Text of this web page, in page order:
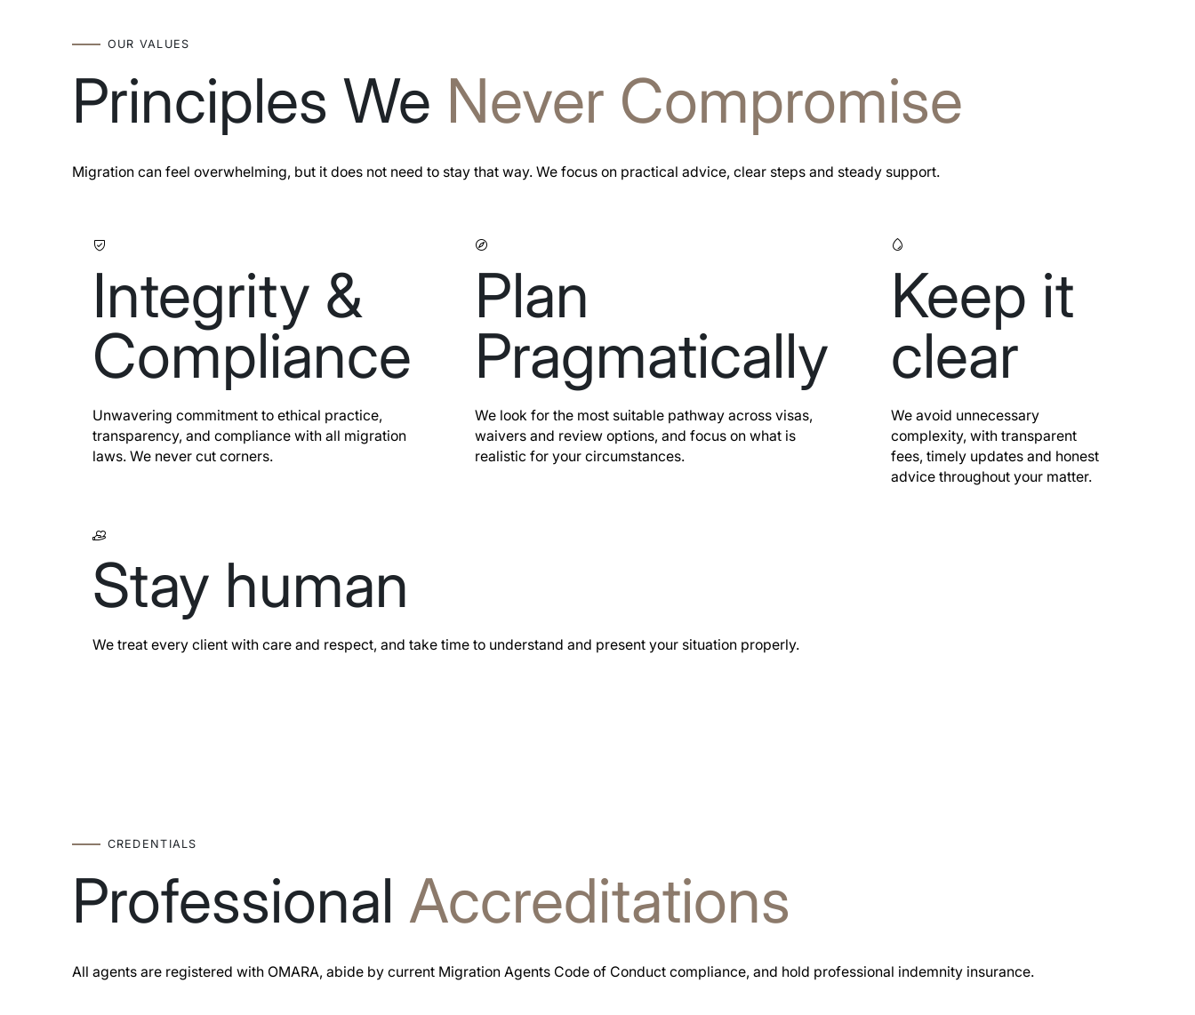
OUR VALUES
Principles We Never Compromise
Migration can feel overwhelming, but it does not need to stay that way. We focus on practical advice, clear steps and steady support.
Integrity &
Compliance
Unwavering commitment to ethical practice,
transparency, and compliance with all migration
laws. We never cut corners.
Plan
Pragmatically
We look for the most suitable pathway across visas,
waivers and review options, and focus on what is
realistic for your circumstances.
Keep it
clear
We avoid unnecessary
complexity, with transparent
fees, timely updates and honest
advice throughout your matter.
Stay human
We treat every client with care and respect, and take time to understand and present your situation properly.
CREDENTIALS
Professional Accreditations
All agents are registered with OMARA, abide by current Migration Agents Code of Conduct compliance, and hold professional indemnity insurance.